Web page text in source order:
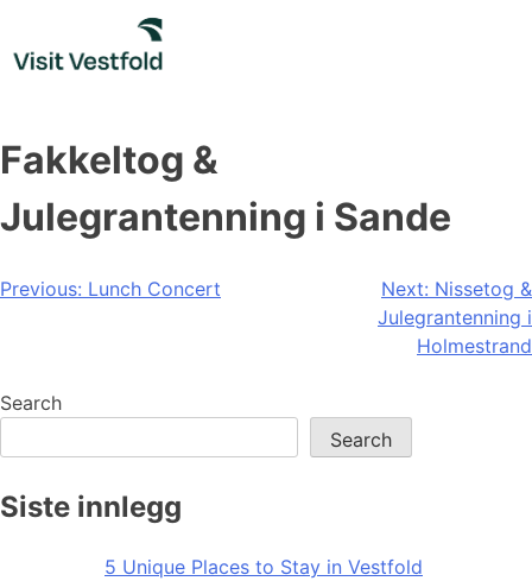
content
Fakkeltog &
Julegrantenning i Sande
Post
Previous: Lunch Concert Next: Nissetog &
Julegrantenning i
Holmestrand
Search
Search
Siste innlegg
5 Unique Places to Stay in Vestfold